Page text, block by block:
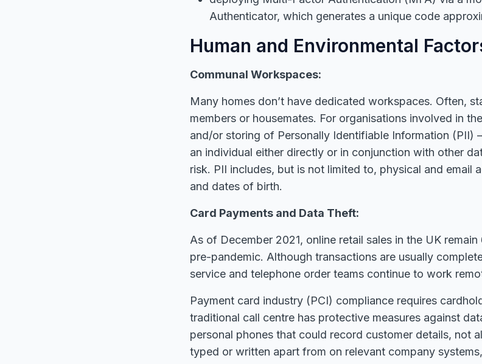
Authenticator, which generates a unique code
Human and Environmental
Communal Workspaces:
Many homes don’t have dedicated workspaces. Often,
members or housemates. For organisations involved in
and/or storing of Personally Identifiable Information (PII)
an individual either directly or in conjunction with other
risk. PII includes, but is not limited to, physical and email
and dates of birth.
Card Payments and Data Theft:
As of December 2021, online retail sales in the UK
pre-pandemic. Although transactions are usually
service and telephone order teams continue to work
Payment card industry (PCI) compliance requires
traditional call centre has protective measures against
personal phones that could record customer details, not
typed or written apart from on relevant company